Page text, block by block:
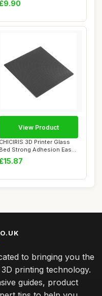
£9.90
CHICIRIS 3D Printer Glass
Bed Strong Adhesion Easy
Mold Remo...
£15.87
View Product
to bringing you the
printing technology.
guides, product